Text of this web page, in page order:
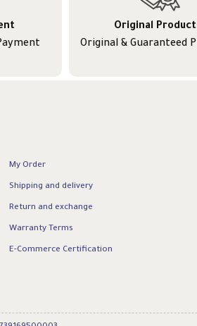
Original
Original & Guaranteed
My Order
Shipping and delivery
Return and exchange
Warranty Terms
E-Commerce Certification